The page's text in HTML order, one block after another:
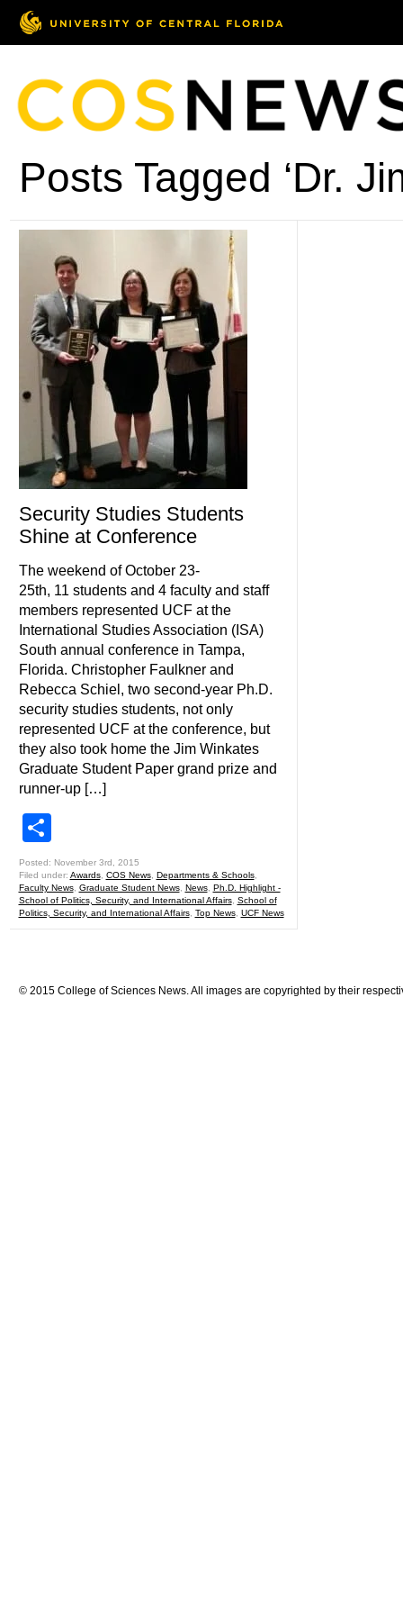
Posts Tagged ‘Dr.
Security Studies Students
Shine at Conference
The weekend of October 23-
25th, 11 students and 4 faculty and staff
members represented UCF at the
International Studies Association (ISA)
South annual conference in Tampa,
Florida. Christopher Faulkner and
Rebecca Schiel, two second-year Ph.D.
security studies students, not only
represented UCF at the conference, but
they also took home the Jim Winkates
Graduate Student Paper grand prize and
runner-up […]
Posted: November 3rd, 2015
Filed under: Awards, COS News, Departments & Schools,
Faculty News, Graduate Student News, News, Ph.D. Highlight -
School of Politics, Security, and International Affairs, School of
Politics, Security, and International Affairs, Top News, UCF News
© 2015 College of Sciences News. All images are copyrighted by their